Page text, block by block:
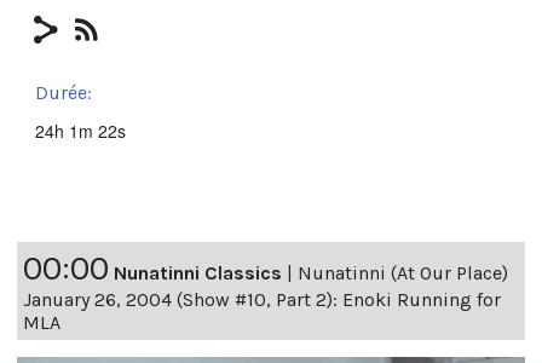
Durée:
24h 1m 22s
00:00 Nunatinni Classics | Nunatinni (At Our Place)
January 26, 2004 (Show #10, Part 2): Enoki Running for
MLA